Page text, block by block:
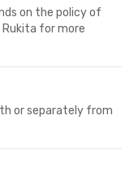
on the policy of
for more
or separately from